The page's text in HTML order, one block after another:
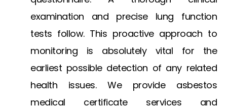
examination and precise lung function
tests follow. This proactive approach to
monitoring is absolutely vital for the
earliest possible detection of any related
health issues. We provide asbestos
medical certificateservices and